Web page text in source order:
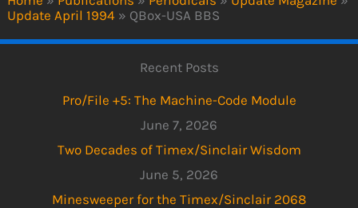
Update April 1994 » QBox-USA BBS
Recent Posts
Pro/File +5: The Machine-Code Module
June 7, 2026
Two Decades of Timex/Sinclair Wisdom
June 5, 2026
Minesweeper for the Timex/Sinclair 2068